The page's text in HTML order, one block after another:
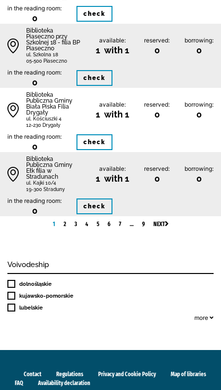
in the reading room:
0 check
Biblioteka
Piaseczno przy
Szkolnej 18 - filia BP
Piaseczno
ul. Szkolna 18
05-500 Piaseczno
available:
1 with 1
reserved:
0
borrowing:
0
in the reading room:
0 check
Biblioteka
Publiczna Gminy
Biała Piska Filia
Drygały
ul. Kościuszki 4
12-230 Drygały
available:
1 with 1
reserved:
0
borrowing:
0
in the reading room:
0 check
Biblioteka
Publiczna Gminy
Ełk filia w
Stradunach
ul. Kajki 10/4
19-300 Straduny
available:
1 with 1
reserved:
0
borrowing:
0
in the reading room:
0 check
1 2 3 4 5 6 7 … 9 NEXT
Voivodeship
dolnośląskie
kujawsko-pomorskie
lubelskie
more
Contact Regulations Privacy and Cookie Policy
Map of libraries
FAQ
Availability declaration